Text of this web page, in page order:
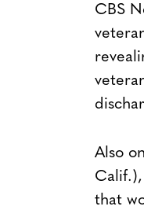
CBS
Also
that